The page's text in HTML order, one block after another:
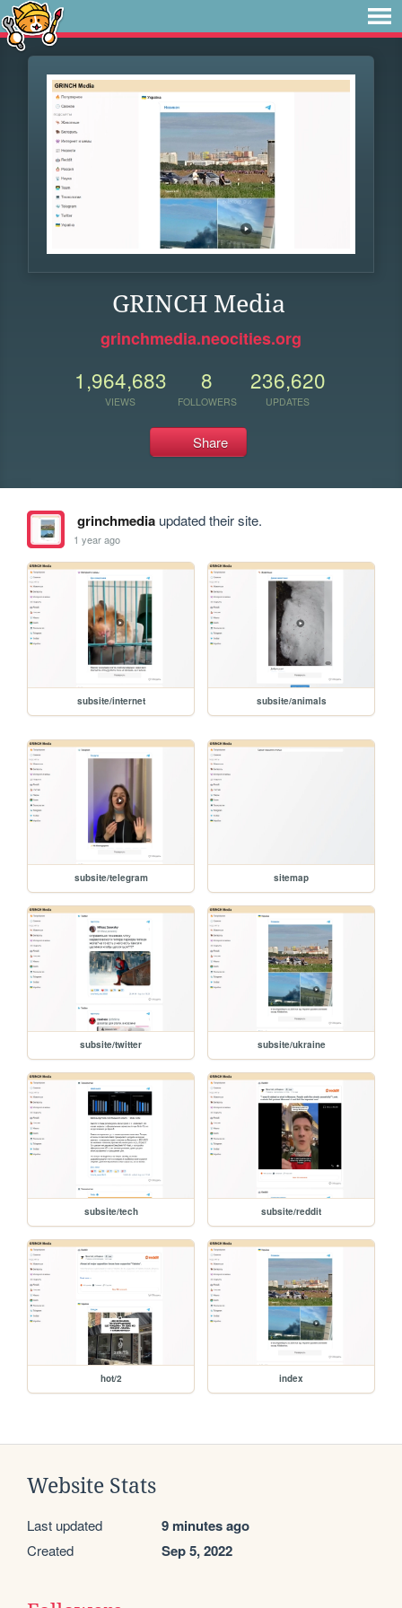
GRINCH Media
grinchmedia.neocities.org
1,964,683
VIEWS
8
FOLLOWERS
236,620
UPDATES
Share
grinchmediaupdated their site.
1 year ago
subsite/internet subsite/animals
subsite/telegram sitemap
subsite/twitter subsite/ukraine
subsite/tech subsite/reddit
hot/2 index
Website Stats
Last updated 9 minutes ago
Created Sep 5, 2022